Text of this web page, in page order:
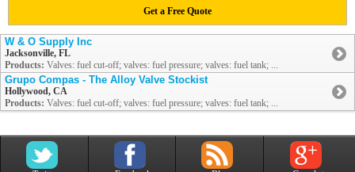
Get a Free Quote
W & O Supply Inc
Jacksonville, FL
Products: Valves: fuel cut-off; valves: fuel pressure; valves: fuel tank; ...
Grupo Compas - The Alloy Valve Stockist
Hollywood, CA
Products: Valves: fuel cut-off; valves: fuel pressure; valves: fuel tank; ...